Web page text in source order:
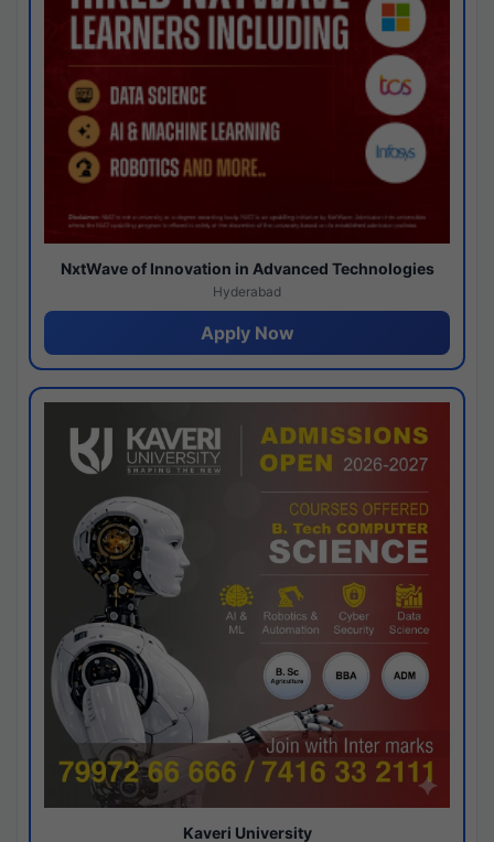
NxtWave of Innovation in Advanced Technologies
Hyderabad
Apply Now
Kaveri University